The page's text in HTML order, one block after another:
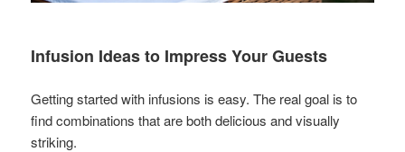
Infusion Ideas to Impress Your Guests
Getting started with infusions is easy. The real goal is to
find combinations that are both delicious and visually
striking.